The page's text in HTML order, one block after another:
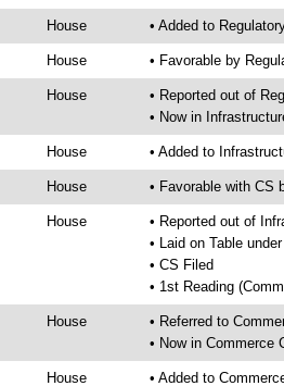
House • Added to
House • Favorable by
House
• Reported out of
• Now in
House • Added to
House • Favorable with CS
House
• Reported out of
• Laid on Table
• CS Filed
• 1st Reading
House
• Referred to
• Now in Commerce
House • Added to